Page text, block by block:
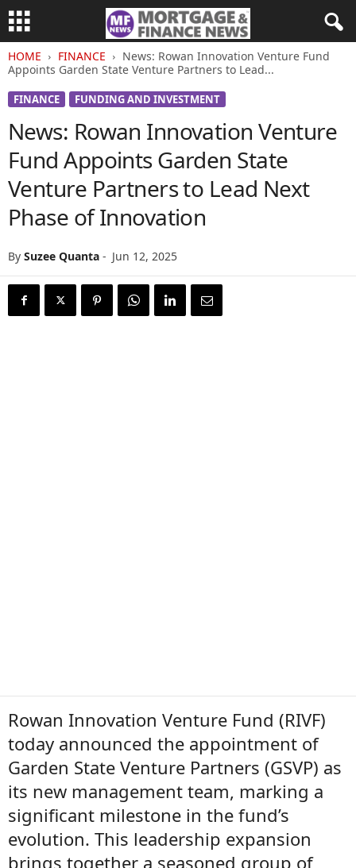
HOME FINANCE
News: Rowan Innovation Venture Fund
Appoints Garden State Venture Partners to Lead...
FINANCE FUNDING AND INVESTMENT
News: Rowan Innovation Venture
Fund Appoints Garden State
Venture Partners to Lead Next
Phase of Innovation
By Suzee Quanta - Jun 12, 2025
Rowan Innovation Venture Fund (RIVF)
today announced the appointment of
Garden State Venture Partners (GSVP) as
its new management team, marking a
significant milestone in the fund’s
evolution. This leadership expansion
brings together a seasoned group of